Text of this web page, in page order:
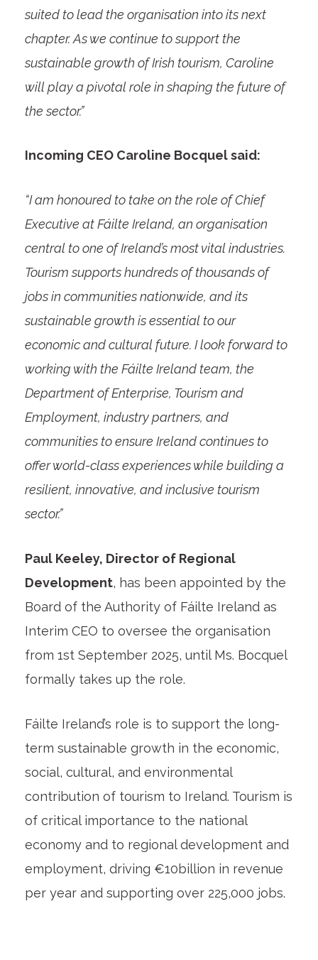
suited to lead the organisation into its next
chapter. As we continue to support the
sustainable growth of Irish tourism, Caroline
will play a pivotal role in shaping the future of
the sector.”
Incoming CEO Caroline Bocquel said:
“I am honoured to take on the role of Chief
Executive at Fáilte Ireland, an organisation
central to one of Ireland’s most vital industries.
Tourism supports hundreds of thousands of
jobs in communities nationwide, and its
sustainable growth is essential to our
economic and cultural future. I look forward to
working with the Fáilte Ireland team, the
Department of Enterprise, Tourism and
Employment, industry partners, and
communities to ensure Ireland continues to
offer world-class experiences while building a
resilient, innovative, and inclusive tourism
sector.”
Paul Keeley, Director of Regional
Development, has been appointed by the
Board of the Authority of Fáilte Ireland as
Interim CEO to oversee the organisation
from 1st September 2025, until Ms. Bocquel
formally takes up the role.
Fáilte Ireland’s role is to support the long-
term sustainable growth in the economic,
social, cultural, and environmental
contribution of tourism to Ireland. Tourism is
of critical importance to the national
economy and to regional development and
employment, driving €10billion in revenue
per year and supporting over 225,000 jobs.